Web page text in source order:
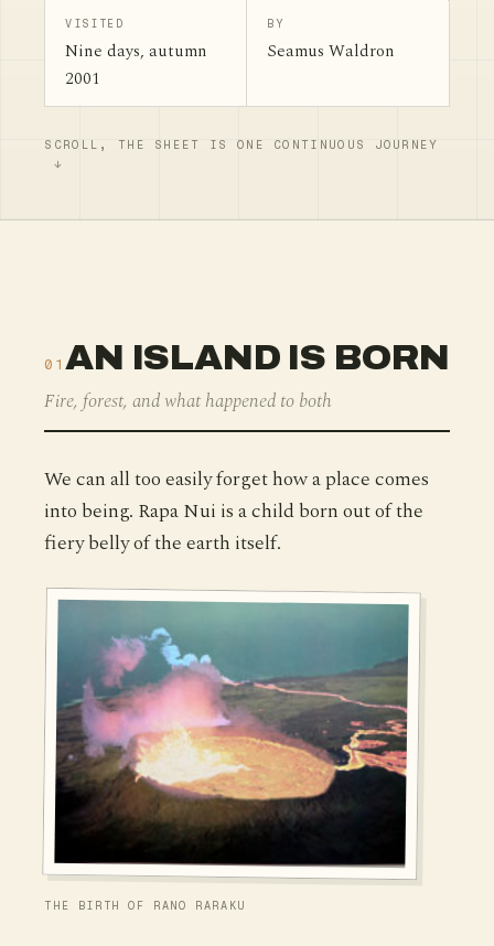
VISITED
Nine days, autumn
2001
BY
Seamus Waldron
SCROLL, THE SHEET IS ONE CONTINUOUS JOURNEY
01AN ISLAND IS BORN
Fire, forest, and what happened to both
We can all too easily forget how a place comes
into being. Rapa Nui is a child born out of the
fiery belly of the earth itself.
THE BIRTH OF RANO RARAKU